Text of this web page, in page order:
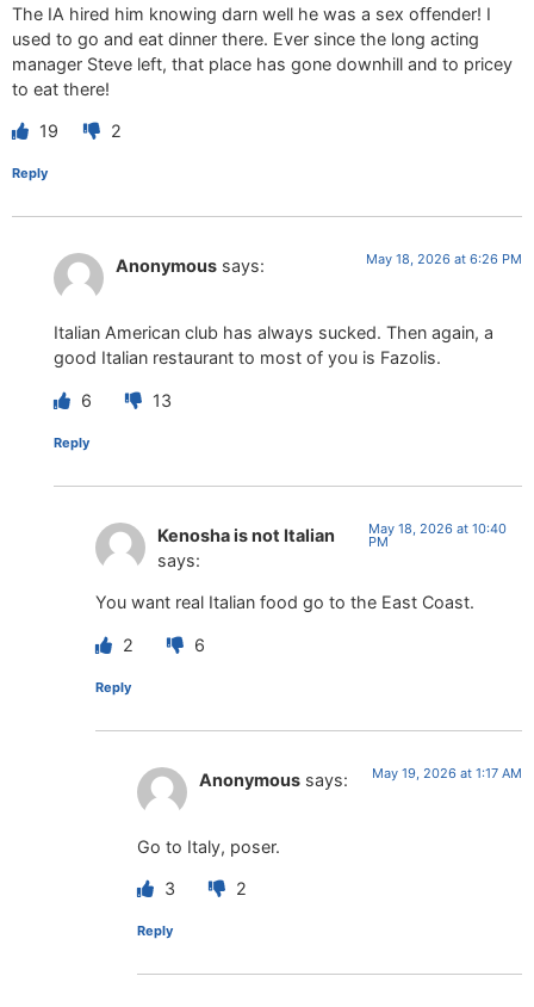
The IA hired him knowing darn well he was a sex offender! I
used to go and eat dinner there. Ever since the long acting
manager Steve left, that place has gone downhill and to pricey
to eat there!
19 2
Reply
Anonymous says: May 18, 2026 at 6:26 PM
Italian American club has always sucked. Then again, a
good Italian restaurant to most of you is Fazolis.
6 13
Reply
Kenosha is not Italian
says:
May 18, 2026 at 10:40
PM
You want real Italian food go to the East Coast.
2 6
Reply
Anonymous says: May 19, 2026 at 1:17 AM
Go to Italy, poser.
3 2
Reply